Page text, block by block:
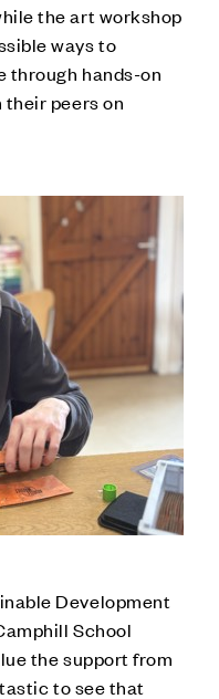
the art workshop
ways to
through hands-on
peers on
Development
School
the support from
to see that